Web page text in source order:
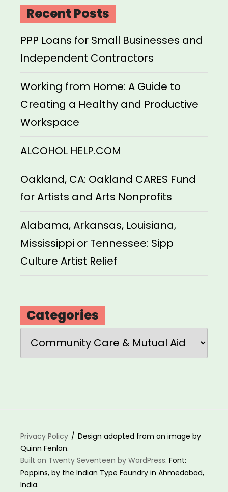
Recent Posts
PPP Loans for Small Businesses and
Independent Contractors
Working from Home: A Guide to
Creating a Healthy and Productive
Workspace
ALCOHOL HELP.COM
Oakland, CA: Oakland CARES Fund
for Artists and Arts Nonprofits
Alabama, Arkansas, Louisiana,
Mississippi or Tennessee: Sipp
Culture Artist Relief
Categories
Categories
Privacy Policy
Design adapted from an image by
Quinn Fenlon.
Built on Twenty Seventeen by WordPress. Font:
Poppins, by the Indian Type Foundry in Ahmedabad,
India.